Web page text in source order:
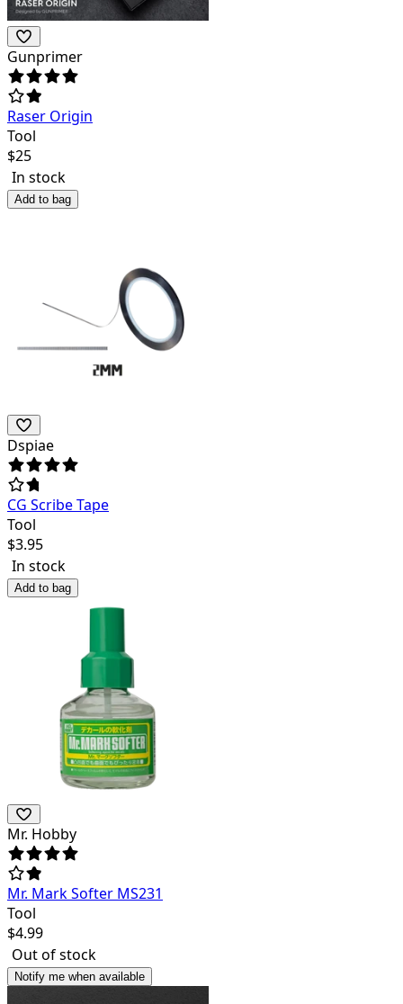
Gunprimer
Raser Origin
Tool
$25
In stock
Add to bag
Dspiae
CG Scribe Tape
Tool
$3.95
In stock
Add to bag
Mr. Hobby
Mr. Mark Softer MS231
Tool
$4.99
Out of stock
Notify me when available